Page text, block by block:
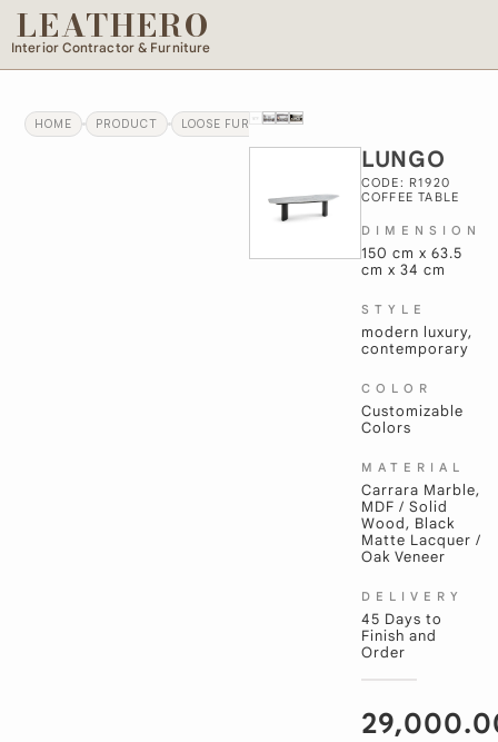
LEATHERO
Interior Contractor & Furniture
HOME PRODUCT LOOSE FURNITURE
LUNGO
CODE: R1920
COFFEE TABLE
DIMENSION
150 cm x 63.5
cm x 34 cm
STYLE
modern luxury,
contemporary
COLOR
Customizable
Colors
MATERIAL
Carrara Marble,
MDF / Solid
Wood, Black
Matte Lacquer /
Oak Veneer
DELIVERY
45 Days to
Finish and
Order